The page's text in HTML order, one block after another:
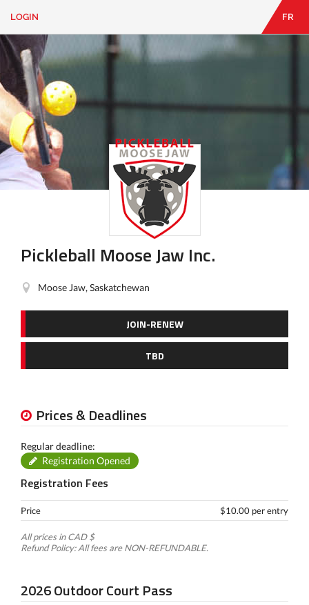
LOGIN
CONTACT
Looking
for
something?
LOGIN FR
Pickleball Moose Jaw Inc.
Moose Jaw, Saskatchewan
JOIN-RENEW
TBD
Prices & Deadlines
Regular deadline:
Registration Opened
Registration Fees
Price $10.00 per entry
All prices in CAD $
Refund Policy: All fees are NON-REFUNDABLE.
2026 Outdoor Court Pass